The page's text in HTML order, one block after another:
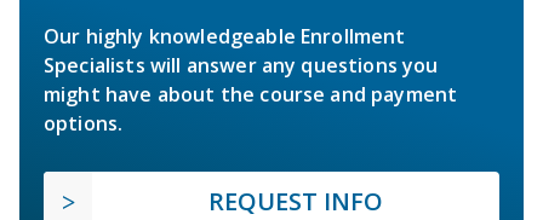
Our highly knowledgeable Enrollment
Specialists will answer any questions you
might have about the course and payment
options.
REQUEST INFO